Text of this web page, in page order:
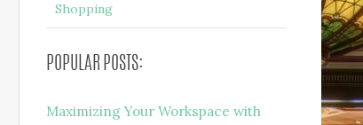
Shopping
POPULAR POSTS:
Maximizing Your Workspace with